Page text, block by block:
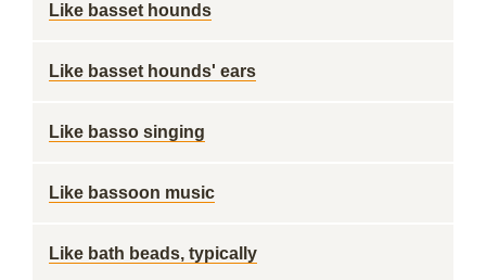
Like basset hounds
Like basset hounds' ears
Like basso singing
Like bassoon music
Like bath beads, typically